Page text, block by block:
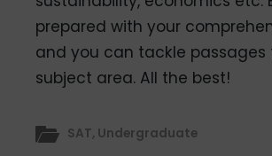
prepared with your
and you can tackle passages
subject area. All the best!
SAT, Undergraduate